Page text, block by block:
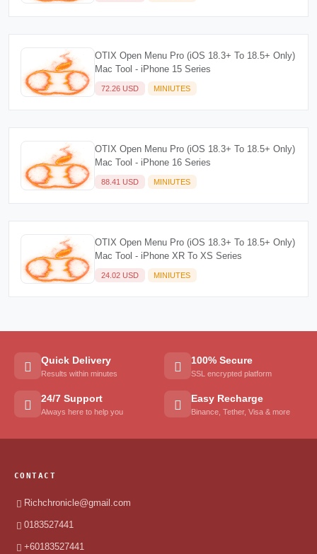
OTIX Open Menu Pro (iOS 18.3+ To 18.5+ Only)
Mac Tool - iPhone 15 Series
72.26 USD MINIUTES
OTIX Open Menu Pro (iOS 18.3+ To 18.5+ Only)
Mac Tool - iPhone 16 Series
88.41 USD MINIUTES
OTIX Open Menu Pro (iOS 18.3+ To 18.5+ Only)
Mac Tool - iPhone XR To XS Series
24.02 USD MINIUTES
Quick Delivery
Results within minutes
100% Secure
SSL encrypted platform
24/7 Support
Always here to help you
Easy Recharge
Binance, Tether, Visa & more
CONTACT
Richchronicle@gmail.com
0183527441
+60183527441